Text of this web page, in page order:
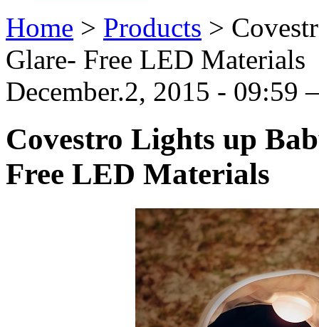
Home > Products >
Glare- Free LED Materials
December.2, 2015 - 09:59
Covestro Lights up
Free LED Materials